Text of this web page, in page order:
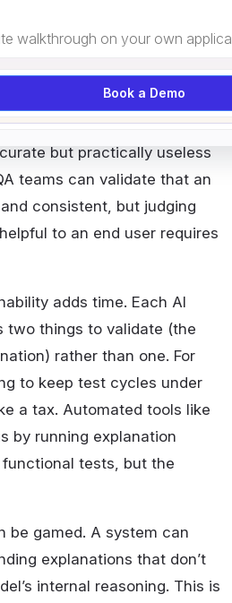
walkthrough on your own
Book a Demo
varies wildly between
produce clear,
produce explanations
but practically useless
teams can validate that an
consistent, but judging
to an end user requires
adds time. Each AI
two things to validate (the
rather than one. For
to keep test cycles under
a tax. Automated tools like
by running explanation
tests, but the
be gamed. A system can
explanations that don’t
internal reasoning. This is